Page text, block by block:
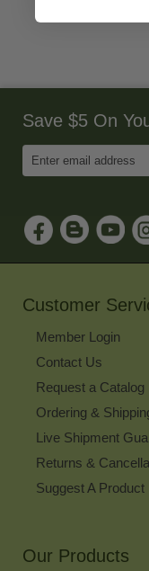
Save $5 On
Email
Sign
Up
for
Our
Customer
Member Login
Contact Us
Request a Catalog
Ordering &
Live Shipment
Returns &
Suggest A Product
Our Products